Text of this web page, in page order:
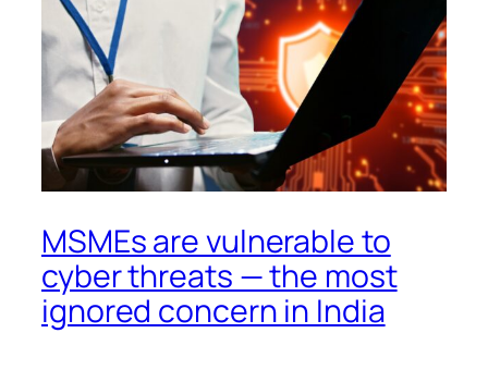
MSMEs are vulnerable to
cyber threats — the most
ignored concern in India